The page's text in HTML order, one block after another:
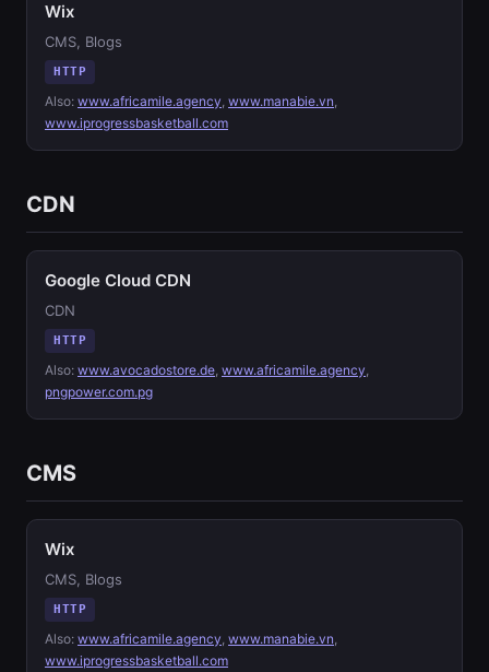
Wix
CMS, Blogs
HTTP
Also: www.africamile.agency, www.manabie.vn,
www.iprogressbasketball.com
CDN
Google Cloud CDN
CDN
HTTP
Also: www.avocadostore.de, www.africamile.agency,
pngpower.com.pg
CMS
Wix
CMS, Blogs
HTTP
Also: www.africamile.agency, www.manabie.vn,
www.iprogressbasketball.com